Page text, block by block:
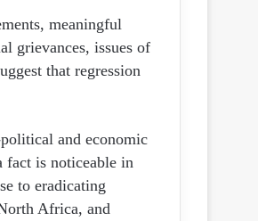
meaningful
grievances, issues of
that regression
and economic
fact is noticeable in
to eradicating
Africa, and